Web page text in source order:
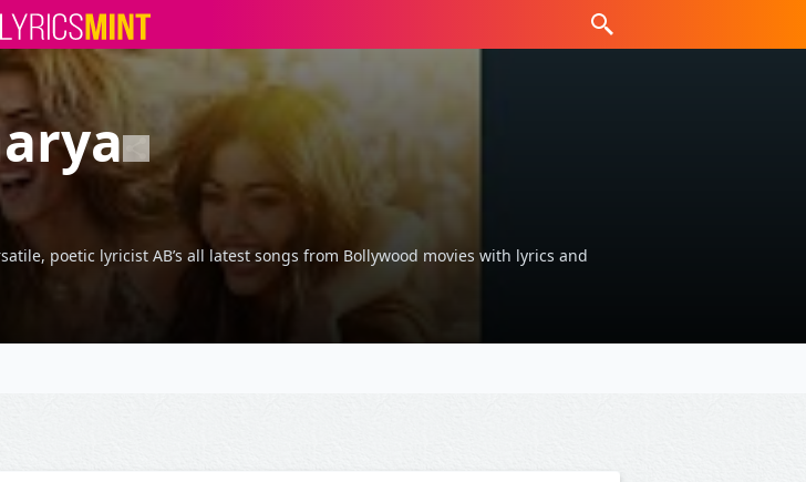
poetic lyricist AB’s all latest songs from Bollywood movies with lyrics and